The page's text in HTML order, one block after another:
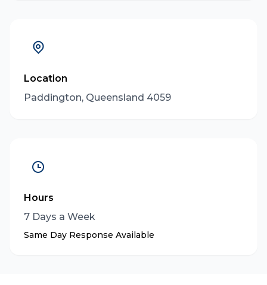
Location
Paddington, Queensland 4059
Hours
7 Days a Week
Same Day Response Available